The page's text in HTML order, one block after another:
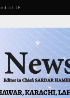
Us